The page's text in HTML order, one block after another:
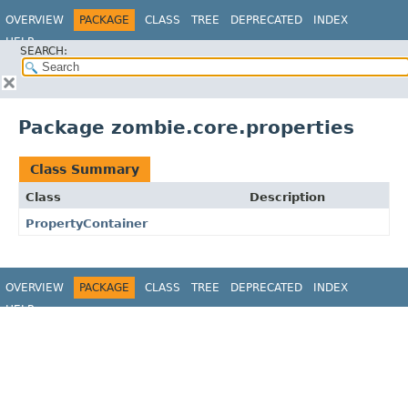
OVERVIEW PACKAGE CLASS TREE DEPRECATED
INDEX
HELP
SEARCH:
Package zombie.core.properties
Class Summary
Class
Description
PropertyContainer
OVERVIEW PACKAGE CLASS TREE DEPRECATED
INDEX
HELP